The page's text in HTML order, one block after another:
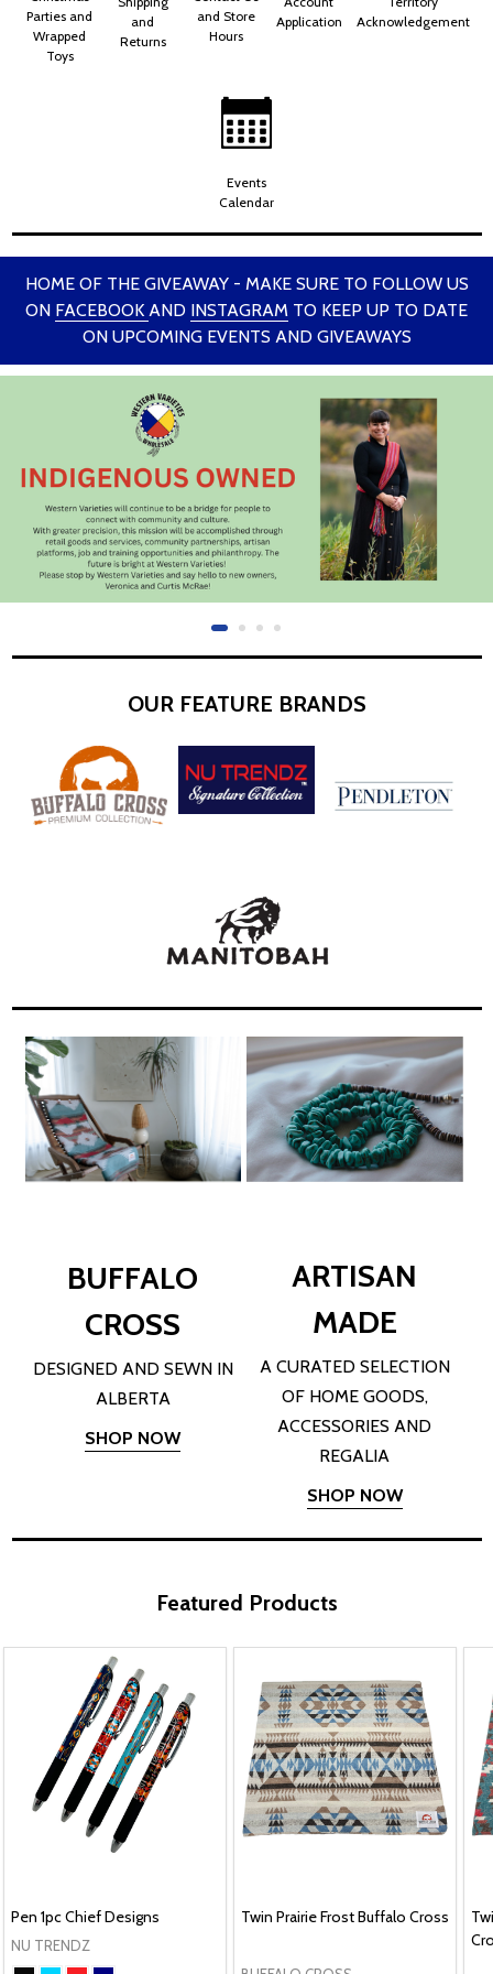
Parties and
Wrapped
Toys
and
Returns
and Store
Hours
Application
Acknowledgement
Events
Calendar
HOME OF THE GIVEAWAY - MAKE SURE TO FOLLOW US
ON FACEBOOK AND INSTAGRAM TO KEEP UP TO DATE
ON UPCOMING EVENTS AND GIVEAWAYS
OUR FEATURE BRANDS
BUFFALO
CROSS
DESIGNED AND SEWN IN
ALBERTA
SHOP NOW
ARTISAN
MADE
A CURATED SELECTION
OF HOME GOODS,
ACCESSORIES AND
REGALIA
SHOP NOW
Featured Products
Pen 1pc Chief Designs
NU TRENDZ
Twin Prairie Frost Buffalo Cross